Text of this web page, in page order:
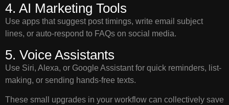
4. AI Marketing Tools
Use apps that suggest post timings, write email subject
lines, or auto-respond to FAQs on social media.
5. Voice Assistants
Use Siri, Alexa, or Google Assistant for quick reminders, list-
making, or sending hands-free texts.
These small upgrades in your workflow can collectively save